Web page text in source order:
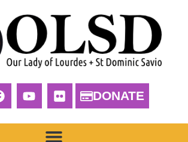
DONATE